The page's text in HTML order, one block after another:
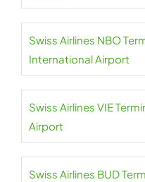
Swiss Airlines NBO
International Airport
Swiss Airlines VIE
Airport
Swiss Airlines BUD